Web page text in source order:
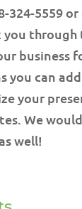
324-5559
through
business
you can
your
We
well!